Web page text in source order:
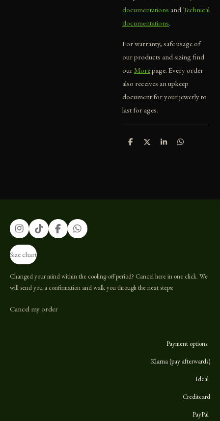
documentations and Technical
documentations.
For warranty, safe usage of
our products and sizing find
ourMorepage. Every order
also receives an upkeep
document for your jewerly to
last for ages.
S
S
S
S
I
n
t
a
g
r
T
i
k
F
a
o
o
W
h
A
p
Size chart
Changed your mind within the cooling-off period? Cancel here in one click. We
will send you a confirmation and walk you through the next steps:
Cancel my order
Payment options:
Klarna (pay afterwards)
Ideal
Creditcard
PayPal